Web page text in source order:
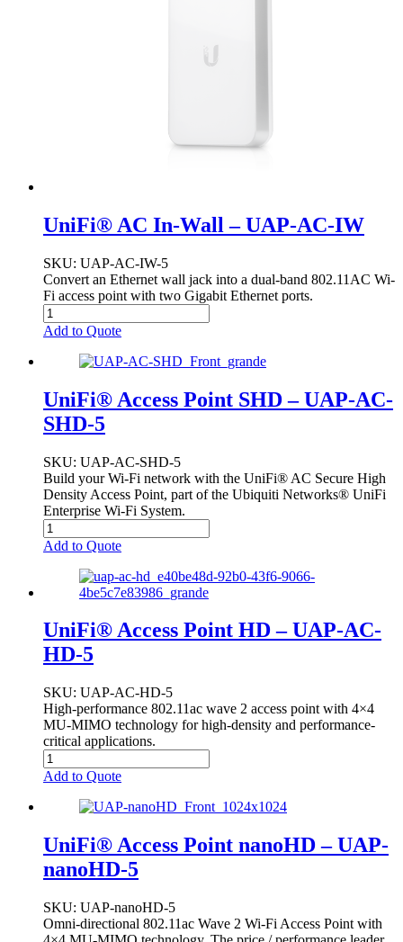
UniFi® AC In-Wall – UAP-AC-IW
SKU: UAP-AC-IW-5
Convert an Ethernet wall jack into a dual-band 802.11AC Wi-
Fi access point with two Gigabit Ethernet ports.
Add to Quote
UniFi® Access Point SHD – UAP-AC-
SHD-5
SKU: UAP-AC-SHD-5
Build your Wi-Fi network with the UniFi® AC Secure High
Density Access Point, part of the Ubiquiti Networks® UniFi
Enterprise Wi-Fi System.
Add to Quote
UniFi® Access Point HD – UAP-AC-
HD-5
SKU: UAP-AC-HD-5
High-performance 802.11ac wave 2 access point with 4×4
MU-MIMO technology for high-density and performance-
critical applications.
Add to Quote
UniFi® Access Point nanoHD – UAP-
nanoHD-5
SKU: UAP-nanoHD-5
Omni-directional 802.11ac Wave 2 Wi-Fi Access Point with